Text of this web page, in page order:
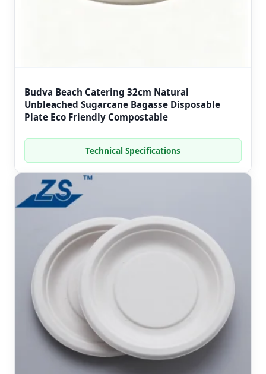
Budva Beach Catering 32cm Natural
Unbleached Sugarcane Bagasse Disposable
Plate Eco Friendly Compostable
Technical Specifications